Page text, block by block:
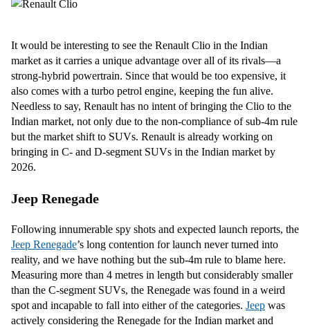
It would be interesting to see the Renault Clio in the Indian
market as it carries a unique advantage over all of its rivals—a
strong-hybrid powertrain. Since that would be too expensive, it
also comes with a turbo petrol engine, keeping the fun alive.
Needless to say, Renault has no intent of bringing the Clio to the
Indian market, not only due to the non-compliance of sub-4m rule
but the market shift to SUVs. Renault is already working on
bringing in C- and D-segment SUVs in the Indian market by
2026.
Jeep Renegade
Following innumerable spy shots and expected launch reports, the
Jeep Renegade’s long contention for launch never turned into
reality, and we have nothing but the sub-4m rule to blame here.
Measuring more than 4 metres in length but considerably smaller
than the C-segment SUVs, the Renegade was found in a weird
spot and incapable to fall into either of the categories. Jeep was
actively considering the Renegade for the Indian market and